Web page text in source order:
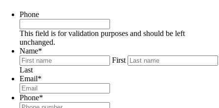
Phone
This field is for validation purposes and should be left
unchanged.
Name*
First
Last
Email*
Phone*